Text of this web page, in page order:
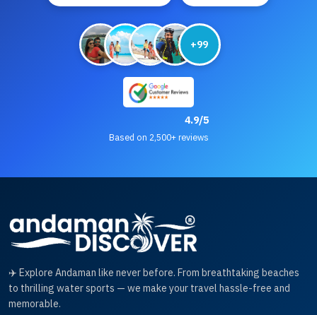
+99
4.9/5
Based on 2,500+ reviews
✈️ Explore Andaman like never before. From breathtaking beaches
to thrilling water sports — we make your travel hassle-free and
memorable.